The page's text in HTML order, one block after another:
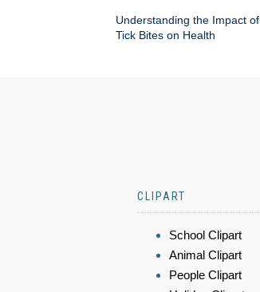
Understanding the Impact of
Tick Bites on Health
CLIPART
School Clipart
Animal Clipart
People Clipart